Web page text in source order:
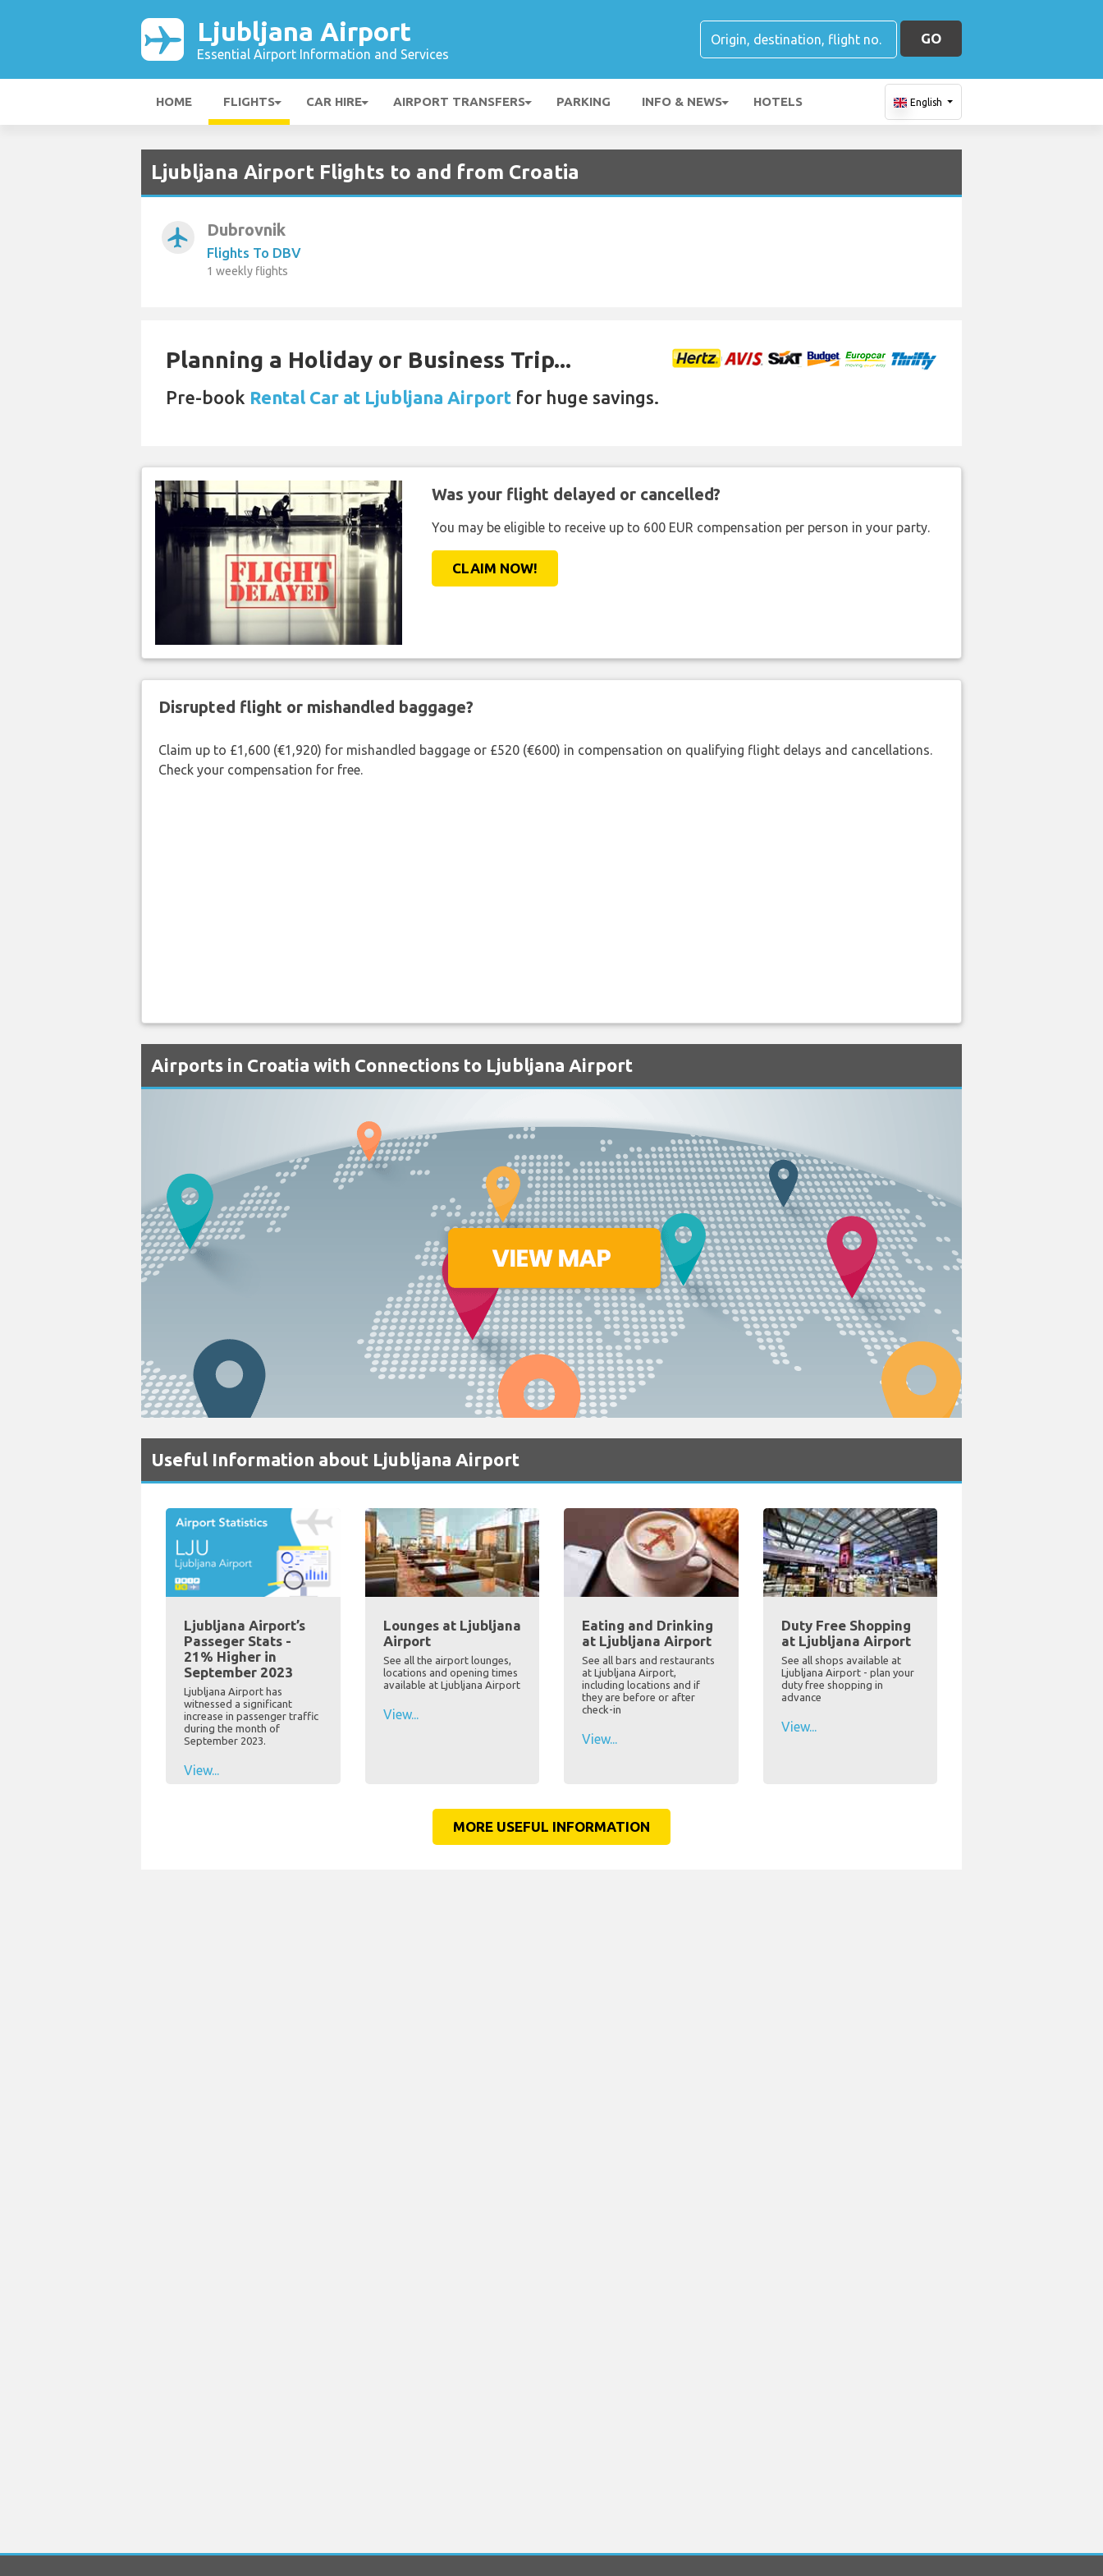
Ljubljana Airport
Essential Airport Information and Services
GO
HOME FLIGHTS CAR HIRE AIRPORT TRANSFERS PARKING INFO & NEWS HOTELS English
Ljubljana Airport Flights to and from Croatia
airplanemode_active Dubrovnik
Flights To DBV
1 weekly flights
Planning a Holiday or Business Trip...
Pre-book Rental Car at Ljubljana Airport for huge savings.
Was your flight delayed or cancelled?
You may be eligible to receive up to 600 EUR compensation per person in your party.
CLAIM NOW!
Disrupted flight or mishandled baggage?
Claim up to £1,600 (€1,920) for mishandled baggage or £520 (€600) in compensation on qualifying flight delays and cancellations.
Check your compensation for free.
Airports in Croatia with Connections to Ljubljana Airport
Useful Information about Ljubljana Airport
Ljubljana Airport’s
Passeger Stats -
21% Higher in
September 2023
Ljubljana Airport has
witnessed a significant
increase in passenger traffic
during the month of
September 2023.
View...
Lounges at Ljubljana
Airport
See all the airport lounges,
locations and opening times
available at Ljubljana Airport
View...
Eating and Drinking
at Ljubljana Airport
See all bars and restaurants
at Ljubljana Airport,
including locations and if
they are before or after
check-in
View...
Duty Free Shopping
at Ljubljana Airport
See all shops available at
Ljubljana Airport - plan your
duty free shopping in
advance
View...
MORE USEFUL INFORMATION